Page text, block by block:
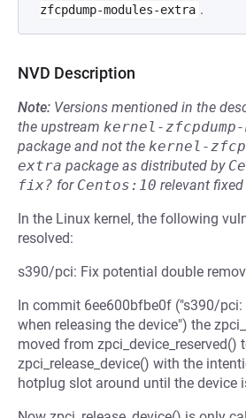
zfcpdump-modules-extra .
NVD Description
Note: Versions mentioned in the
the upstream kernel-
package and not the kernel-
extra package as distributed by
fix? for Centos:10 relevant
In the Linux kernel, the following
resolved:
s390/pci: Fix potential double
In commit 6ee600bfbe0f ("s390/
when releasing the device") the
moved from zpci_device_reserved()
zpci_release_device() with the
hotplug slot around until the device